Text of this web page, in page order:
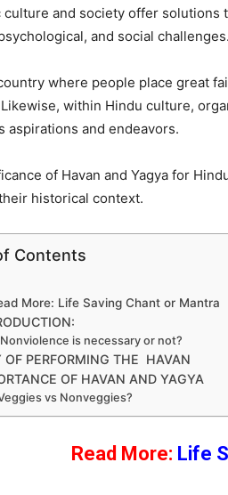
culture and society offer solutions
and social challenges.
where people place great
within Hindu culture,
aspirations and endeavors.
of Havan and Yagya for
historical context.
Contents
More: Life Saving Chant or Mantra
Nonviolence is necessary or not?
OF PERFORMING THE HAVAN
OF HAVAN AND YAGYA
vs Nonveggies?
Read More: Life